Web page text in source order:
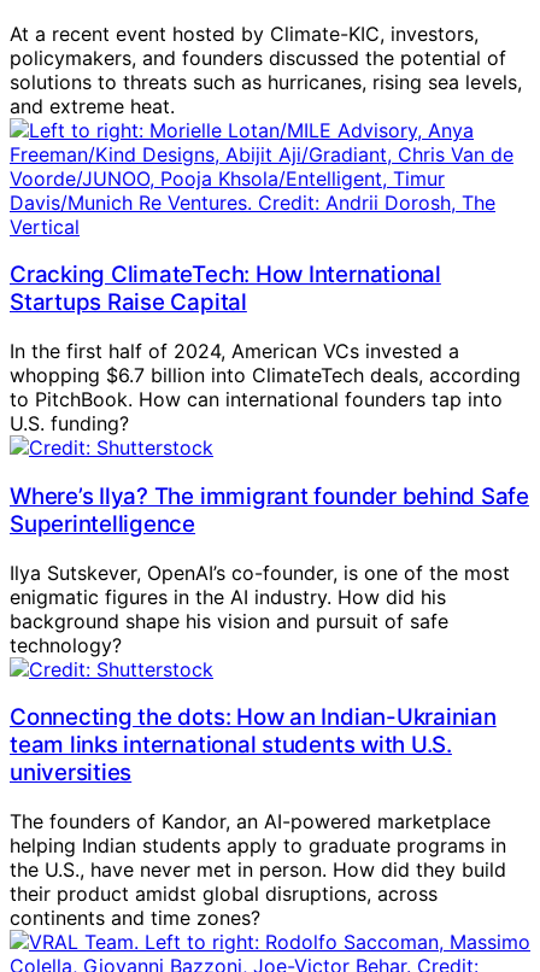
At a recent event hosted by Climate-KIC, investors,
policymakers, and founders discussed the potential of
solutions to threats such as hurricanes, rising sea levels,
and extreme heat.
Cracking ClimateTech: How International
Startups Raise Capital
In the first half of 2024, American VCs invested a
whopping $6.7 billion into ClimateTech deals, according
to PitchBook. How can international founders tap into
U.S. funding?
Where’s Ilya? The immigrant founder behind Safe
Superintelligence
Ilya Sutskever, OpenAI’s co-founder, is one of the most
enigmatic figures in the AI industry. How did his
background shape his vision and pursuit of safe
technology?
Connecting the dots: How an Indian-Ukrainian
team links international students with U.S.
universities
The founders of Kandor, an AI-powered marketplace
helping Indian students apply to graduate programs in
the U.S., have never met in person. How did they build
their product amidst global disruptions, across
continents and time zones?